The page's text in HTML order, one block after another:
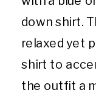
down shirt.
relaxed yet
shirt to
the outfit a